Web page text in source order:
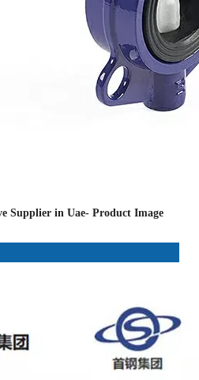
Supplier in Uae- Product Image